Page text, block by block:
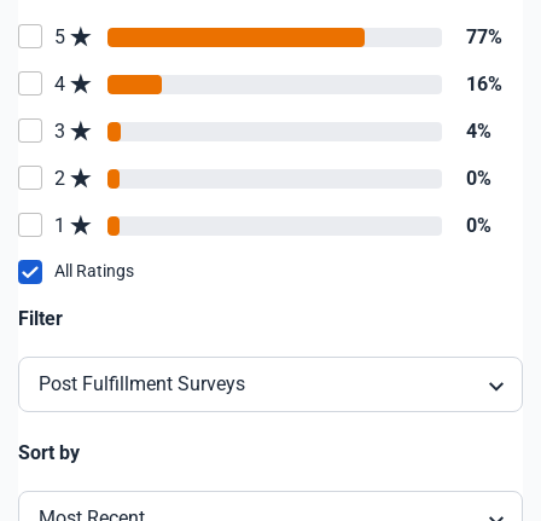
5 77%
4 16%
3 4%
2 0%
1 0%
All Ratings
Filter
Post Fulfillment Surveys
Sort by